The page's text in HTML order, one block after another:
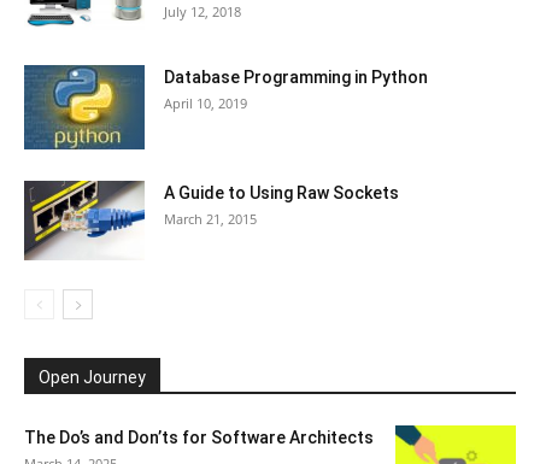
July 12, 2018
Database Programming in Python
April 10, 2019
A Guide to Using Raw Sockets
March 21, 2015
Open Journey
The Do’s and Don’ts for Software Architects